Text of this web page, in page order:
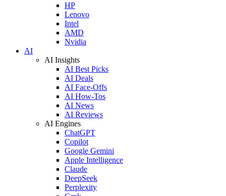
HP
Lenovo
Intel
AMD
Nvidia
AI
AI Insights
AI Best Picks
AI Deals
AI Face-Offs
AI How-Tos
AI News
AI Reviews
AI Engines
ChatGPT
Copilot
Google Gemini
Apple Intelligence
Claude
DeepSeek
Perplexity